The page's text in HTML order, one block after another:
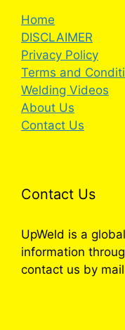
Home
DISCLAIMER
Privacy Policy
Terms and
Welding Videos
About Us
Contact Us
Contact Us
UpWeld is a
information
contact us by